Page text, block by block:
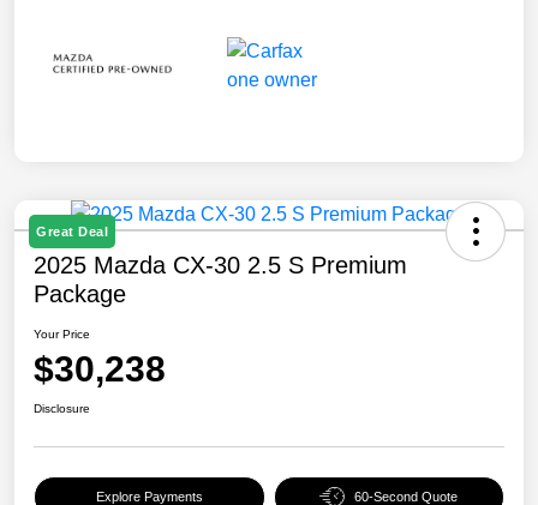
Great Deal
2025 Mazda CX-30 2.5 S Premium
Package
Your Price
$30,238
Disclosure
Explore Payments 60-Second Quote